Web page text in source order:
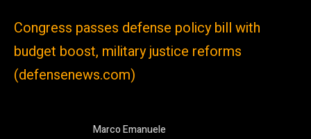
Congress passes defense policy bill with
budget boost, military justice reforms
(defensenews.com)
Marco Emanuele